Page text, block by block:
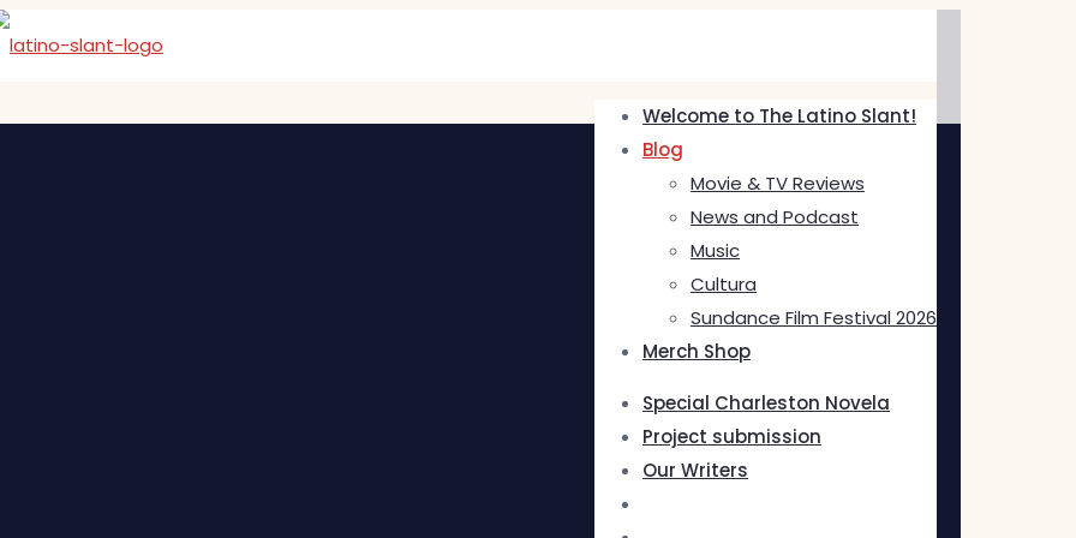
Welcome to The Latino Slant!
Blog
Movie & TV Reviews
News and Podcast
Music
Cultura
Sundance Film Festival 2026
Merch Shop
Special Charleston Novela
Project submission
Our Writers